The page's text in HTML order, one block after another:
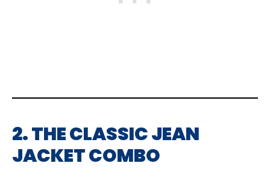
2. THE CLASSIC JEAN
JACKET COMBO